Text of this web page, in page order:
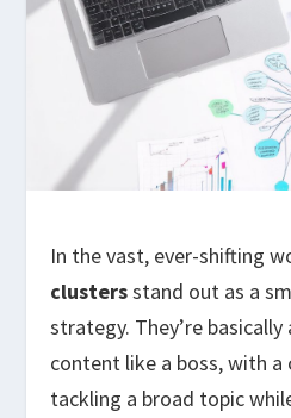
In the vast, ever-shifting
clustersstand out as a
strategy. They’re
content like a boss, with a
tackling a broad topic